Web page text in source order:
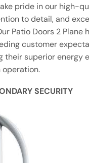
pride in our high-
to detail, and
Patio Doors 2 Plane
customer
their superior energy
operation.
SECURITY